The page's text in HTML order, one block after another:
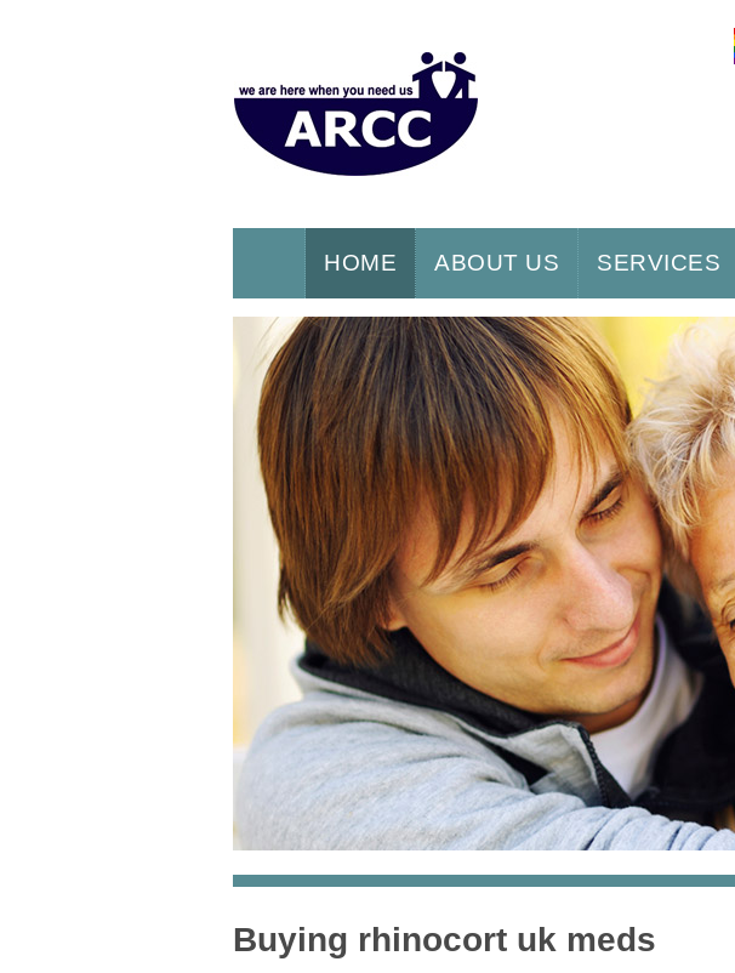
HOME ABOUT US SERVICES
Buying rhinocort uk meds